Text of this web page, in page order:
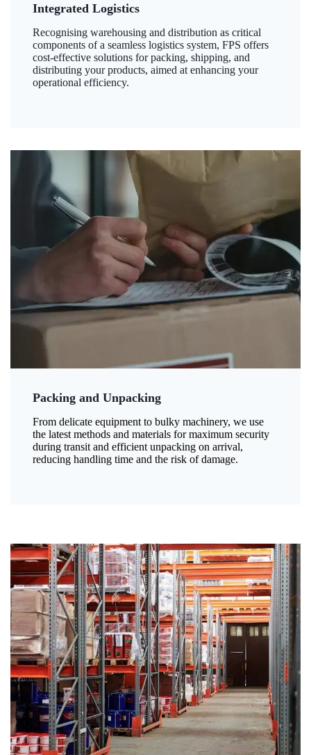
Integrated Logistics
Recognising warehousing and distribution as critical
components of a seamless logistics system, FPS offers
cost-effective solutions for packing, shipping, and
distributing your products, aimed at enhancing your
operational efficiency.
Packing and Unpacking
From delicate equipment to bulky machinery, we use
the latest methods and materials for maximum security
during transit and efficient unpacking on arrival,
reducing handling time and the risk of damage.